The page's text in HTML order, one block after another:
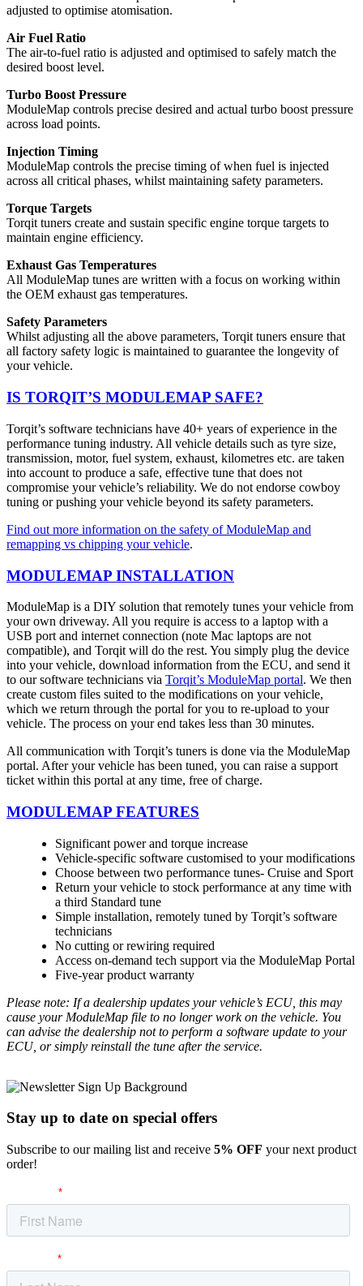
adjusted to optimise atomisation.
Air Fuel Ratio
The air-to-fuel ratio is adjusted and optimised to safely match the
desired boost level.
Turbo Boost Pressure
ModuleMap controls precise desired and actual turbo boost pressure
across load points.
Injection Timing
ModuleMap controls the precise timing of when fuel is injected
across all critical phases, whilst maintaining safety parameters.
Torque Targets
Torqit tuners create and sustain specific engine torque targets to
maintain engine efficiency.
Exhaust Gas Temperatures
All ModuleMap tunes are written with a focus on working within
the OEM exhaust gas temperatures.
Safety Parameters
Whilst adjusting all the above parameters, Torqit tuners ensure that
all factory safety logic is maintained to guarantee the longevity of
your vehicle.
IS TORQIT’S MODULEMAP SAFE?
Torqit’s software technicians have 40+ years of experience in the
performance tuning industry. All vehicle details such as tyre size,
transmission, motor, fuel system, exhaust, kilometres etc. are taken
into account to produce a safe, effective tune that does not
compromise your vehicle’s reliability. We do not endorse cowboy
tuning or pushing your vehicle beyond its safety parameters.
Find out more information on the safety of ModuleMap and
remapping vs chipping your vehicle.
MODULEMAP INSTALLATION
ModuleMap is a DIY solution that remotely tunes your vehicle from
your own driveway. All you require is access to a laptop with a
USB port and internet connection (note Mac laptops are not
compatible), and Torqit will do the rest. You simply plug the device
into your vehicle, download information from the ECU, and send it
to our software technicians via Torqit’s ModuleMap portal. We then
create custom files suited to the modifications on your vehicle,
which we return through the portal for you to re-upload to your
vehicle. The process on your end takes less than 30 minutes.
All communication with Torqit’s tuners is done via the ModuleMap
portal. After your vehicle has been tuned, you can raise a support
ticket within this portal at any time, free of charge.
MODULEMAP FEATURES
Significant power and torque increase
Vehicle-specific software customised to your modifications
Choose between two performance tunes- Cruise and Sport
Return your vehicle to stock performance at any time with
a third Standard tune
Simple installation, remotely tuned by Torqit’s software
technicians
No cutting or rewiring required
Access on-demand tech support via the ModuleMap Portal
Five-year product warranty
Please note: If a dealership updates your vehicle’s ECU, this may
cause your ModuleMap file to no longer work on the vehicle. You
can advise the dealership not to perform a software update to your
ECU, or simply reinstall the tune after the service.
Stay up to date on special offers
Subscribe to our mailing list and receive 5% OFF your next product
order!